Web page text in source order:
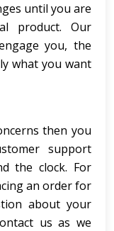
until you are
product. Our
you, the
what you want
then you
support
the clock. For
an order for
about your
us as we